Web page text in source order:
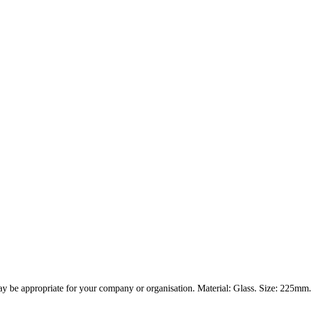
appropriate for your company or organisation. Material: Glass. Size: 225mm.